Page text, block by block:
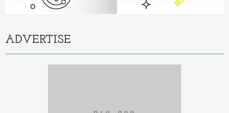
ADVERTISE